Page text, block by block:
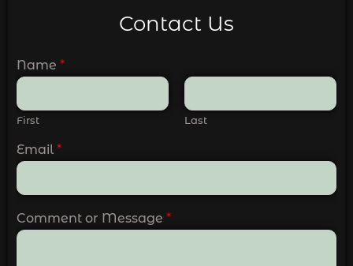
Contact Us
Name *
First Last
Email *
Comment or Message *